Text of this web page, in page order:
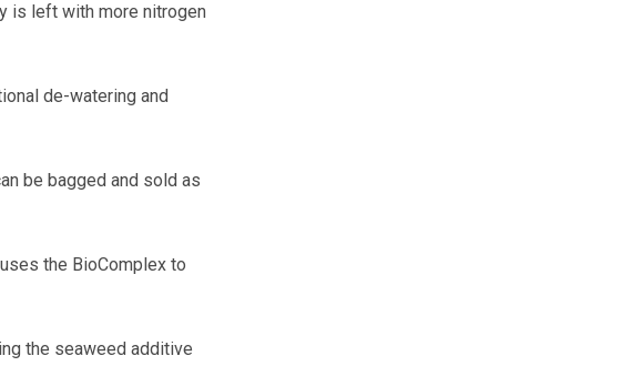
is left with more nitrogen
de-watering and
be bagged and sold as
the BioComplex to
the seaweed additive